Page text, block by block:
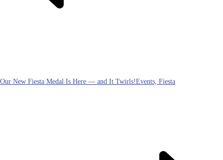
Our New Fiesta Medal Is Here — and It Twirls!Events, Fiesta